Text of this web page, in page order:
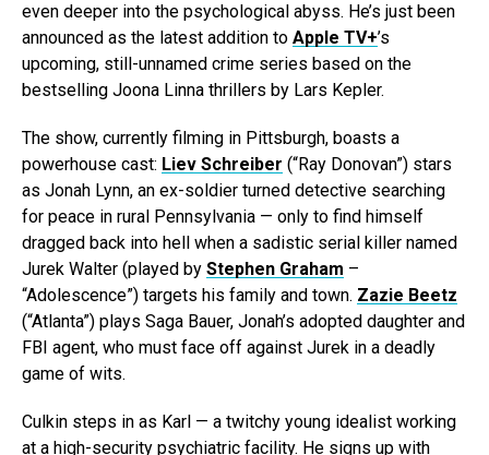
even deeper into the psychological abyss. He’s just been
announced as the latest addition to Apple TV+’s
upcoming, still-unnamed crime series based on the
bestselling Joona Linna thrillers by Lars Kepler.
The show, currently filming in Pittsburgh, boasts a
powerhouse cast: Liev Schreiber (“Ray Donovan”) stars
as Jonah Lynn, an ex-soldier turned detective searching
for peace in rural Pennsylvania — only to find himself
dragged back into hell when a sadistic serial killer named
Jurek Walter (played by Stephen Graham –
“Adolescence”) targets his family and town. Zazie Beetz
(“Atlanta”) plays Saga Bauer, Jonah’s adopted daughter and
FBI agent, who must face off against Jurek in a deadly
game of wits.
Culkin steps in as Karl — a twitchy young idealist working
at a high-security psychiatric facility. He signs up with